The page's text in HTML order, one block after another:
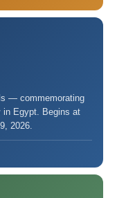
— commemorating
in Egypt. Begins at
2026.